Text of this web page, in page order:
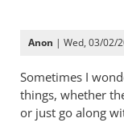
gets
lot
right
but
Anon | Wed, 03/02/
Sometimes I
things, whether
or just go along